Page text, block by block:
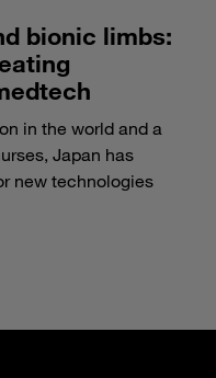
bionic limbs:
in the world and a
Japan has
new technologies